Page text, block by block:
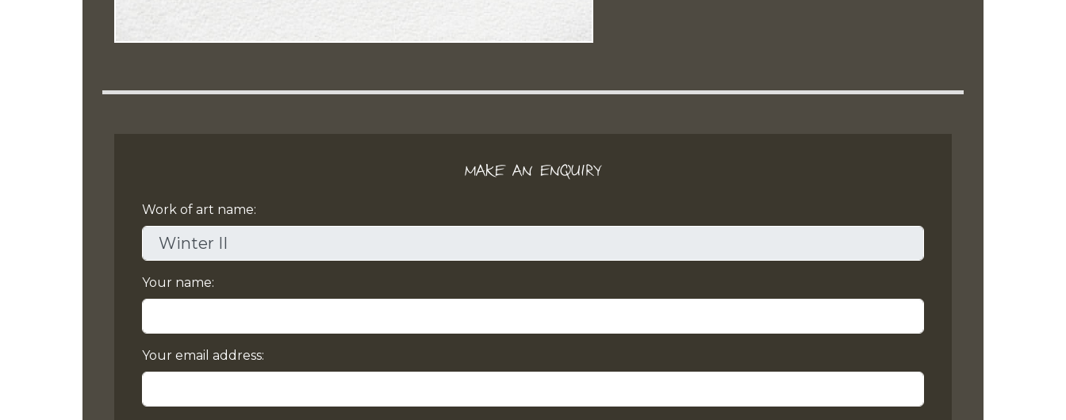
MAKE AN ENQUIRY
Work of art name:
Your name:
Your email address: